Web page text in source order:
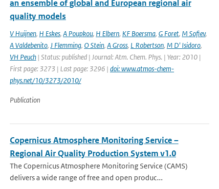
an ensemble of global and European regional air
quality models
V Huijnen, H Eskes, A Poupkou, H Elbern, KF Boersma, G Foret, M Sofiev,
A Valdebenito, J Flemming, O Stein, A Gross, L Robertson, M D' Isidoro,
VH Peuch | Status: published | Journal: Atm. Chem. Phys. | Year: 2010 |
First page: 3273 | Last page: 3296 | doi: www.atmos-chem-
phys.net/10/3273/2010/
Publication
Copernicus Atmosphere Monitoring Service –
Regional Air Quality Production System v1.0
The Copernicus Atmosphere Monitoring Service (CAMS)
delivers a wide range of free and open produc...